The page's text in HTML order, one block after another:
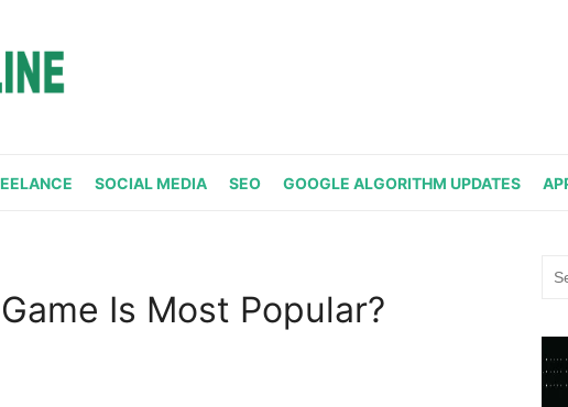
SOCIAL MEDIA SEO GOOGLE ALGORITHM UPDATES
Is Most Popular?